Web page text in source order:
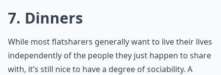
7. Dinners
While most flatsharers generally want to live their lives
independently of the people they just happen to share
with, it’s still nice to have a degree of sociability. A